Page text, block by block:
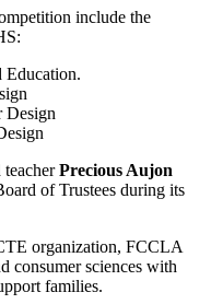
include the
Design
Precious Aujon
of Trustees during its
organization, FCCLA
consumer sciences with
families.